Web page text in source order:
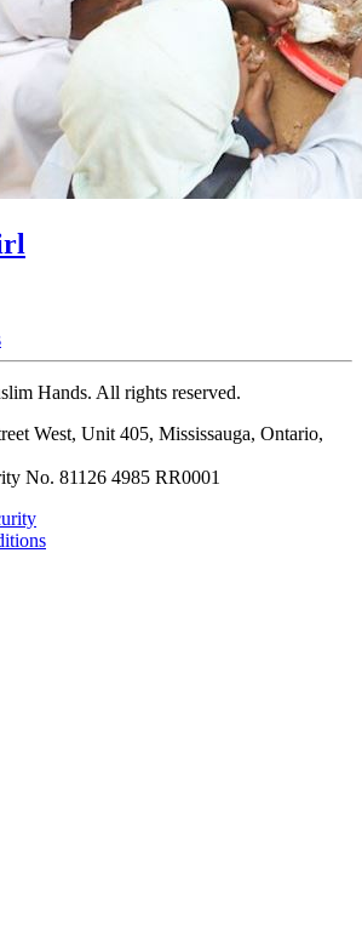
Hands. All rights reserved.
West, Unit 405, Mississauga, Ontario,
No. 81126 4985 RR0001